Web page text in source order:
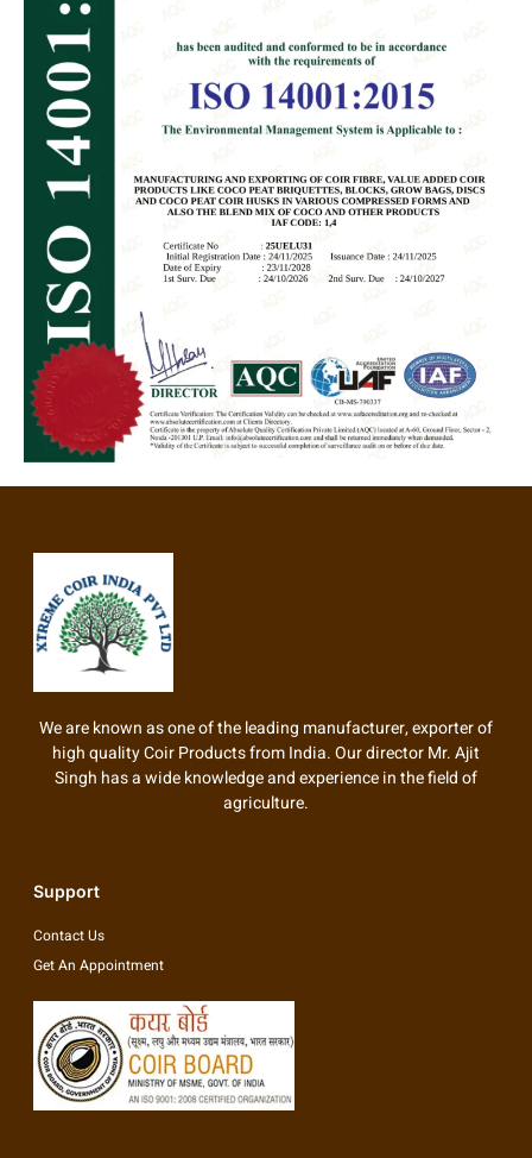
We are known as one of the leading manufacturer, exporter of
high quality Coir Products from India. Our director Mr. Ajit
Singh has a wide knowledge and experience in the field of
agriculture.
Support
Contact Us
Get An Appointment